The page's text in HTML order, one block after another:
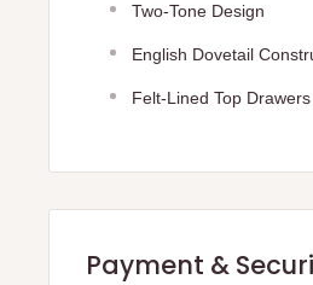
Two-Tone Design
English Dovetail
Felt-Lined Top Drawers
Payment &